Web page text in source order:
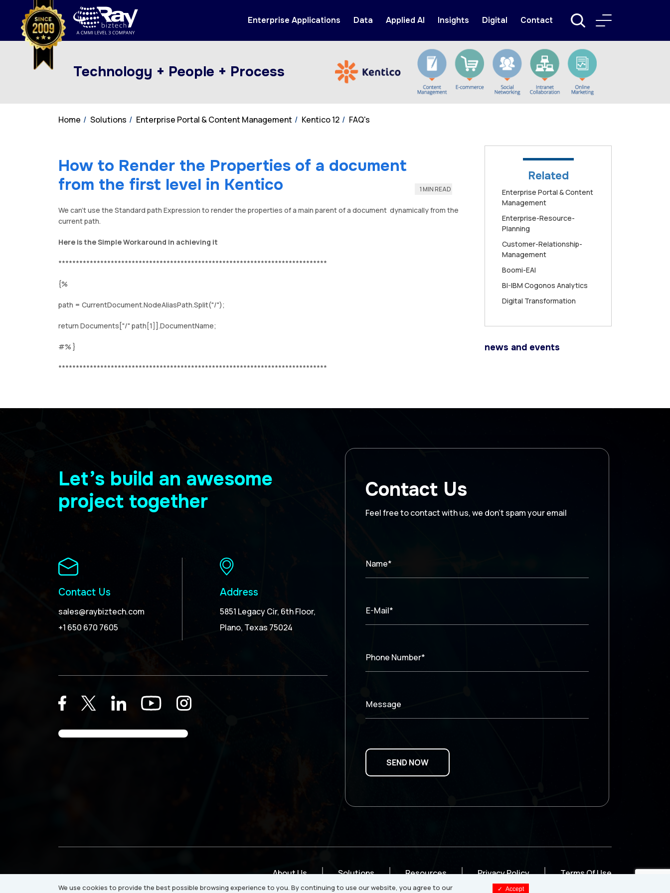
Enterprise Applications Data Applied AI Insights Digital Contact
Technology + People + Process
Home Solutions Enterprise Portal & Content Management Kentico 12 FAQ's
How to Render the Properties of a document
from the first level in Kentico
1 MIN READ
We can’t use the Standard path Expression to render the properties of a main parent of a document dynamically from the
current path.
Here is the Simple Workaround in achieving it
*****************************************************************************
{%
path = CurrentDocument.NodeAliasPath.Split("/");
return Documents["/" path[1]].DocumentName;
#% }
*****************************************************************************
Related
Enterprise Portal & Content
Management
Enterprise-Resource-
Planning
Customer-Relationship-
Management
Boomi-EAI
BI-IBM Cogonos Analytics
Digital Transformation
news and events
Let’s build an awesome
project together
Contact Us
sales@raybiztech.com
+1 650 670 7605
Address
5851 Legacy Cir, 6th Floor,
Plano, Texas 75024
Contact Us
Feel free to contact with us, we don’t spam your email
Name*
E-Mail*
Phone Number*
Message
© 2026 Ray Business Technologies USA Inc. About Us Solutions Resources Privacy Policy Terms Of Use
We use cookies to provide the best possible browsing experience to you. By continuing to use our website, you agree to our
✓ Accept